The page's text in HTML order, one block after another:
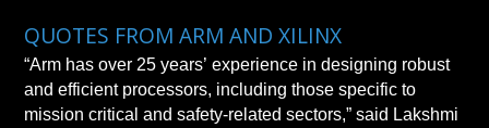
QUOTES FROM ARM AND XILINX
“Arm has over 25 years’ experience in designing robust
and efficient processors, including those specific to
mission critical and safety-related sectors,” said Lakshmi